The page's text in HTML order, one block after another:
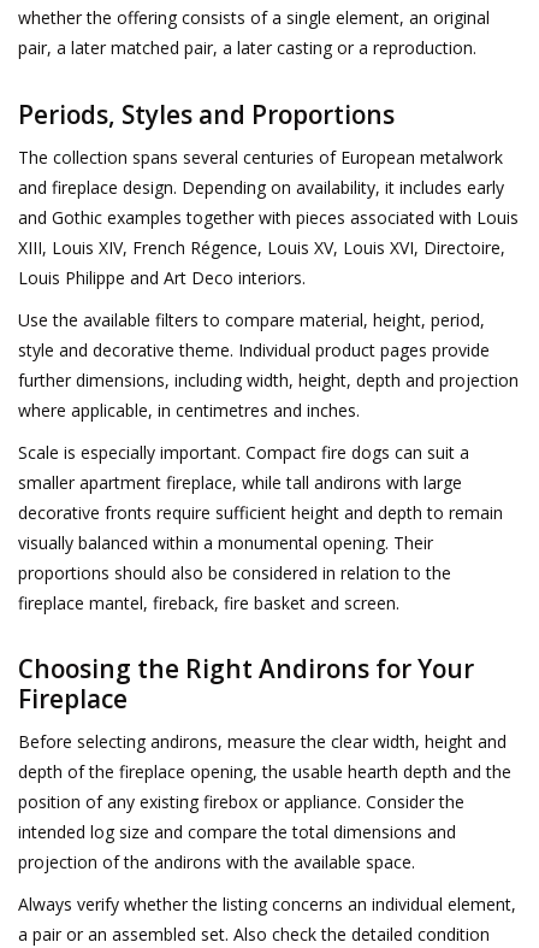
whether the offering consists of a single element, an original
pair, a later matched pair, a later casting or a reproduction.
Periods, Styles and Proportions
The collection spans several centuries of European metalwork
and fireplace design. Depending on availability, it includes early
and Gothic examples together with pieces associated with Louis
XIII, Louis XIV, French Régence, Louis XV, Louis XVI, Directoire,
Louis Philippe and Art Deco interiors.
Use the available filters to compare material, height, period,
style and decorative theme. Individual product pages provide
further dimensions, including width, height, depth and projection
where applicable, in centimetres and inches.
Scale is especially important. Compact fire dogs can suit a
smaller apartment fireplace, while tall andirons with large
decorative fronts require sufficient height and depth to remain
visually balanced within a monumental opening. Their
proportions should also be considered in relation to the
fireplace mantel, fireback, fire basket and screen.
Choosing the Right Andirons for Your
Fireplace
Before selecting andirons, measure the clear width, height and
depth of the fireplace opening, the usable hearth depth and the
position of any existing firebox or appliance. Consider the
intended log size and compare the total dimensions and
projection of the andirons with the available space.
Always verify whether the listing concerns an individual element,
a pair or an assembled set. Also check the detailed condition